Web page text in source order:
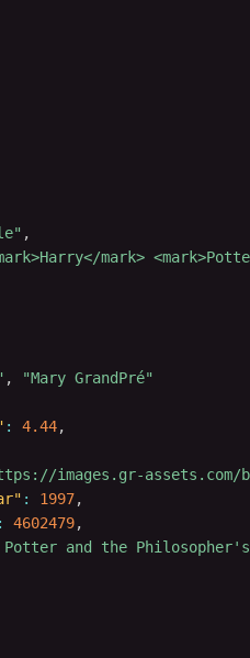
,
mark>
,
"Mary GrandPré"
: 4.44,
images.gr-assets.com/
: 1997,
: 4602479,
Potter and the